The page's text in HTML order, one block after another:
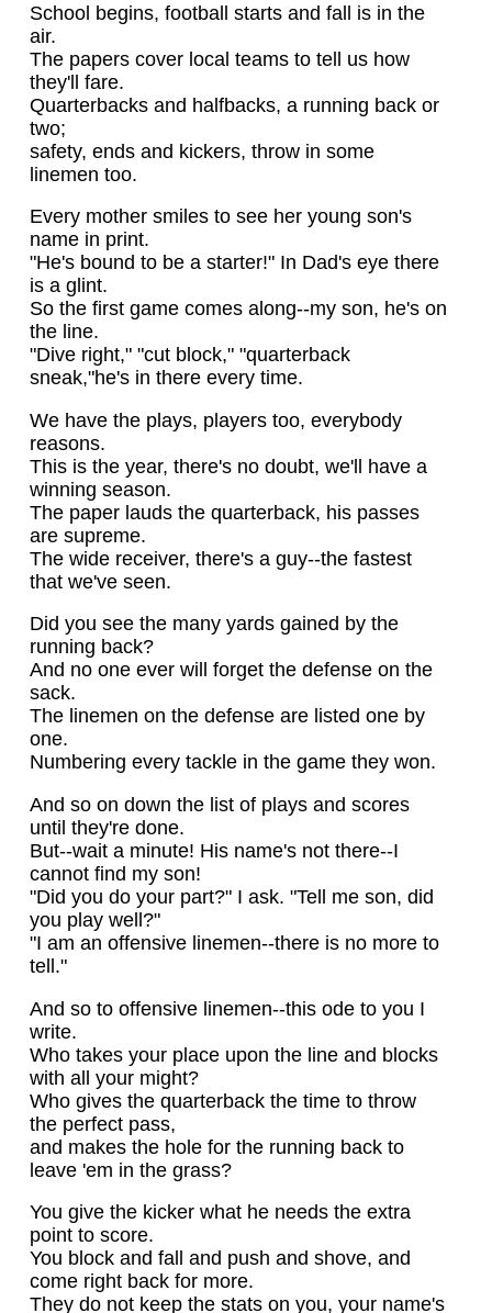
School begins, football starts and fall is in the
air.
The papers cover local teams to tell us how
they'll fare.
Quarterbacks and halfbacks, a running back or
two;
safety, ends and kickers, throw in some
linemen too.
Every mother smiles to see her young son's
name in print.
"He's bound to be a starter!" In Dad's eye there
is a glint.
So the first game comes along--my son, he's on
the line.
"Dive right," "cut block," "quarterback
sneak,"he's in there every time.
We have the plays, players too, everybody
reasons.
This is the year, there's no doubt, we'll have a
winning season.
The paper lauds the quarterback, his passes
are supreme.
The wide receiver, there's a guy--the fastest
that we've seen.
Did you see the many yards gained by the
running back?
And no one ever will forget the defense on the
sack.
The linemen on the defense are listed one by
one.
Numbering every tackle in the game they won.
And so on down the list of plays and scores
until they're done.
But--wait a minute! His name's not there--I
cannot find my son!
"Did you do your part?" I ask. "Tell me son, did
you play well?"
"I am an offensive linemen--there is no more to
tell."
And so to offensive linemen--this ode to you I
write.
Who takes your place upon the line and blocks
with all your might?
Who gives the quarterback the time to throw
the perfect pass,
and makes the hole for the running back to
leave 'em in the grass?
You give the kicker what he needs the extra
point to score.
You block and fall and push and shove, and
come right back for more.
They do not keep the stats on you, your name's